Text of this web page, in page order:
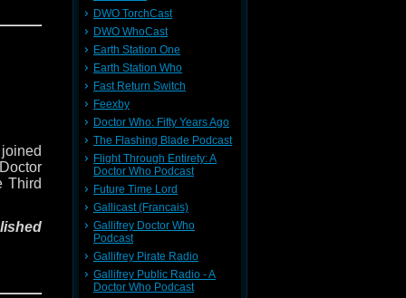
and
Erik
a group
in the
out
via
Third
on
DWO TorchCast
DWO WhoCast
Earth Station One
Earth Station Who
Fast Return Switch
Feexby
Doctor Who: Fifty Years Ago
The Flashing Blade Podcast
Flight Through Entirety: A
Doctor Who Podcast
Future Time Lord
Gallicast (Francais)
Gallifrey Doctor Who
Podcast
Gallifrey Pirate Radio
Gallifrey Public Radio - A
Doctor Who Podcast